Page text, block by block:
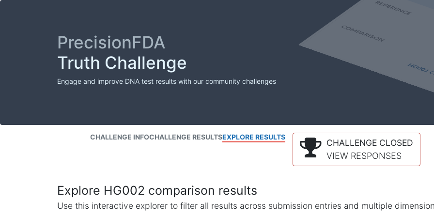
PrecisionFDA
Truth Challenge
Engage and improve DNA test results with our community challenges
CHALLENGE INFOCHALLENGE RESULTSEXPLORE RESULTS
CHALLENGE CLOSED
VIEW RESPONSES
Explore HG002 comparison results
Use this interactive explorer to filter all results across submission entries and multiple